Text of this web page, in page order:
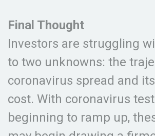
Final Thought
Investors are struggling
to two unknowns: the
coronavirus spread and
cost. With coronavirus
beginning to ramp up,